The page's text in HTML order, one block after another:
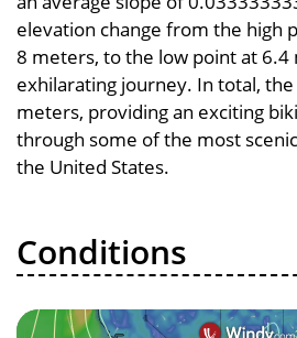
elevation change from the high
8 meters, to the low point at 6.4
exhilarating journey. In total,
meters, providing an exciting
through some of the most
the United States.
Conditions